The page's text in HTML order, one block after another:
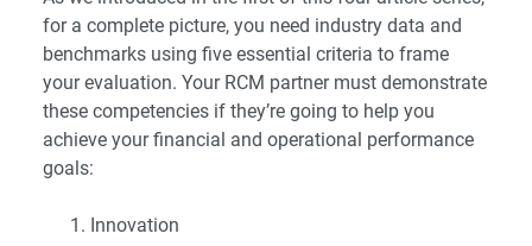
for a complete picture, you need industry data and
benchmarks using five essential criteria to frame
your evaluation. Your RCM partner must demonstrate
these competencies if they’re going to help you
achieve your financial and operational performance
goals:
Innovation